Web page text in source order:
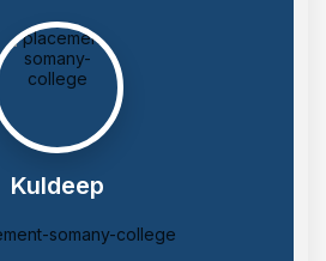
Kuldeep